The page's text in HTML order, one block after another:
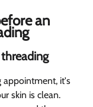
an
appointment, it's
skin is clean.